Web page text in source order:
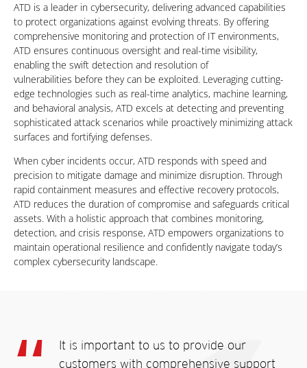
ATD is a leader in cybersecurity, delivering advanced capabilities
to protect organizations against evolving threats. By offering
comprehensive monitoring and protection of IT environments,
ATD ensures continuous oversight and real-time visibility,
enabling the swift detection and resolution of
vulnerabilities before they can be exploited. Leveraging cutting-
edge technologies such as real-time analytics, machine learning,
and behavioral analysis, ATD excels at detecting and preventing
sophisticated attack scenarios while proactively minimizing attack
surfaces and fortifying defenses.
When cyber incidents occur, ATD responds with speed and
precision to mitigate damage and minimize disruption. Through
rapid containment measures and effective recovery protocols,
ATD reduces the duration of compromise and safeguards critical
assets. With a holistic approach that combines monitoring,
detection, and crisis response, ATD empowers organizations to
maintain operational resilience and confidently navigate today’s
complex cybersecurity landscape.
It is important to us to provide our
customers with comprehensive support